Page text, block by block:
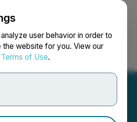
user behavior in order to
website for you. View our
Terms of Use.
Search Français